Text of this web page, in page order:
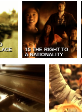
15 THE RIGHT TO
A NATIONALITY